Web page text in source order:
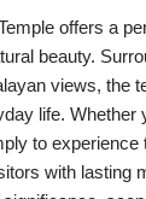
offers a
beauty.
views, the
life. Whether
to experience
with lasting